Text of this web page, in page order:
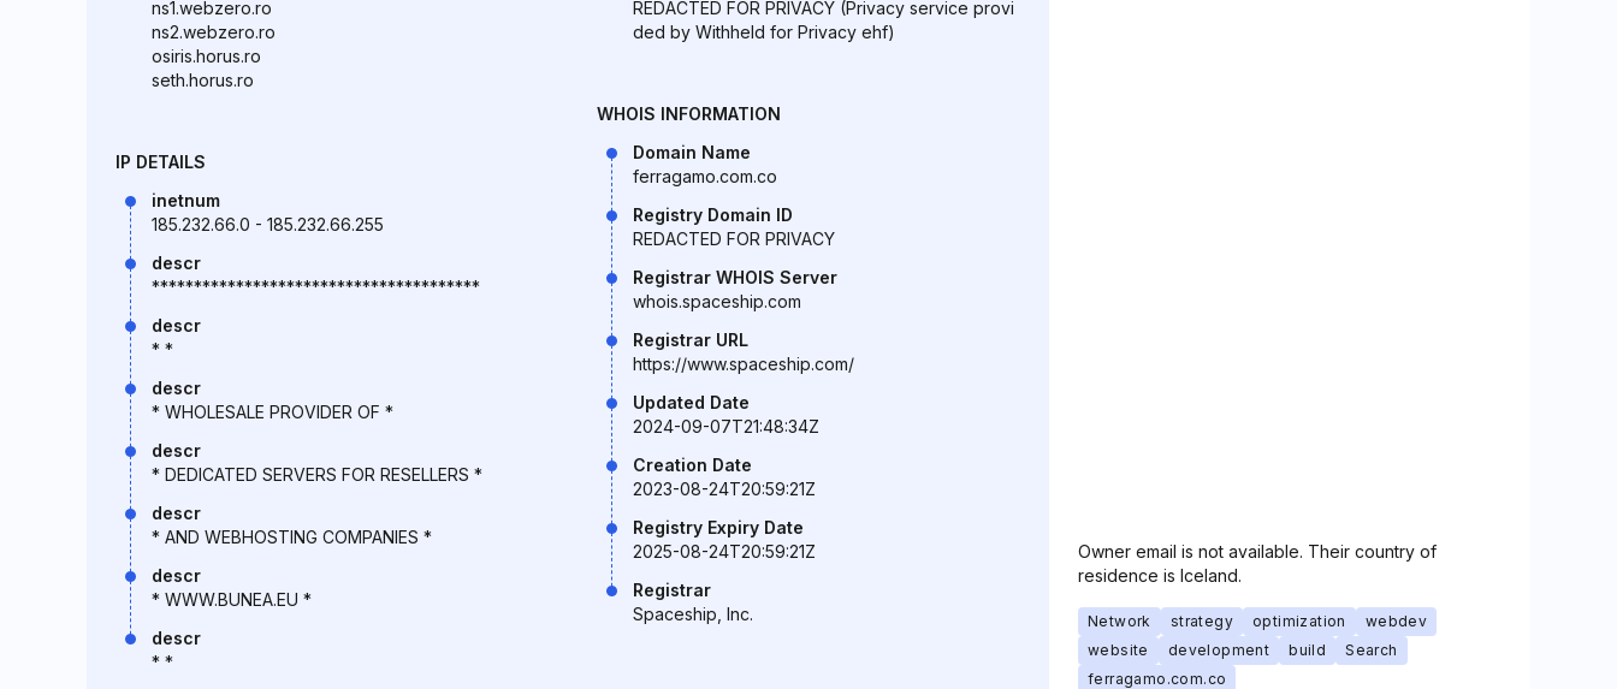
ns1.webzero.ro
ns2.webzero.ro
osiris.horus.ro
seth.horus.ro
IP DETAILS
inetnum
185.232.66.0 - 185.232.66.255
descr
***************************************
descr
* *
descr
* WHOLESALE PROVIDER OF *
descr
* DEDICATED SERVERS FOR RESELLERS *
descr
* AND WEBHOSTING COMPANIES *
descr
* WWW.BUNEA.EU *
descr
* *
REDACTED FOR PRIVACY (Privacy service provi
ded by Withheld for Privacy ehf)
WHOIS INFORMATION
Domain Name
ferragamo.com.co
Registry Domain ID
REDACTED FOR PRIVACY
Registrar WHOIS Server
whois.spaceship.com
Registrar URL
https://www.spaceship.com/
Updated Date
2024-09-07T21:48:34Z
Creation Date
2023-08-24T20:59:21Z
Registry Expiry Date
2025-08-24T20:59:21Z
Registrar
Spaceship, Inc.
Owner email is not available. Their country of
residence is Iceland.
Network strategy optimization
webdev
website
development build
Search
ferragamo.com.co